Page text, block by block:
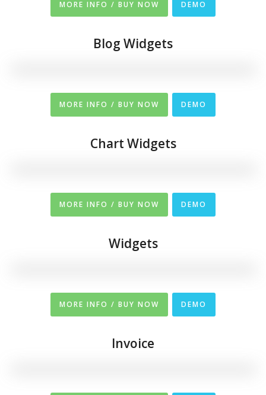
MORE INFO / BUY NOW DEMO
Blog Widgets
MORE INFO / BUY NOW DEMO
Chart Widgets
MORE INFO / BUY NOW DEMO
Widgets
MORE INFO / BUY NOW DEMO
Invoice